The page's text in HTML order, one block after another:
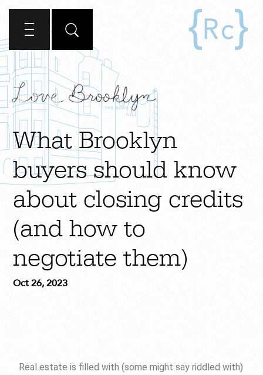
What Brooklyn
buyers should know
about closing credits
(and how to
negotiate them)
Oct 26, 2023
Real estate is filled with (some might say riddled with)